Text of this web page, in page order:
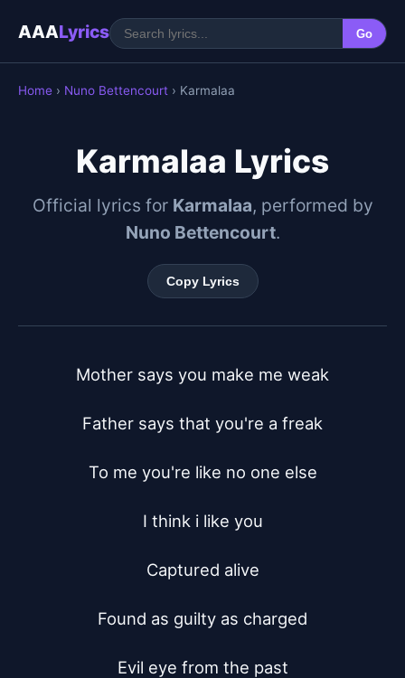
AAALyrics Go
Home › Nuno Bettencourt › Karmalaa
Karmalaa Lyrics
Official lyrics for Karmalaa, performed by
Nuno Bettencourt.
Copy Lyrics
Mother says you make me weak
Father says that you're a freak
To me you're like no one else
I think i like you
Captured alive
Found as guilty as charged
Evil eye from the past